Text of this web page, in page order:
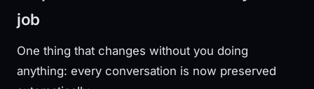
job
One thing that changes without you doing
anything: every conversation is now preserved